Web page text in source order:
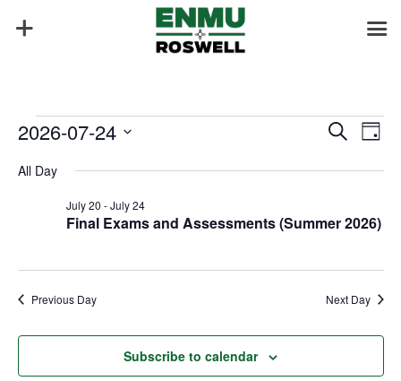
Events
July
2026
Events
and
Search
Day
2026-07-24
date.
All Day
Final Exams and Assessments (Summer 2026)
July 20 -July 24
Previous Day Next Day
Subscribe to calendar